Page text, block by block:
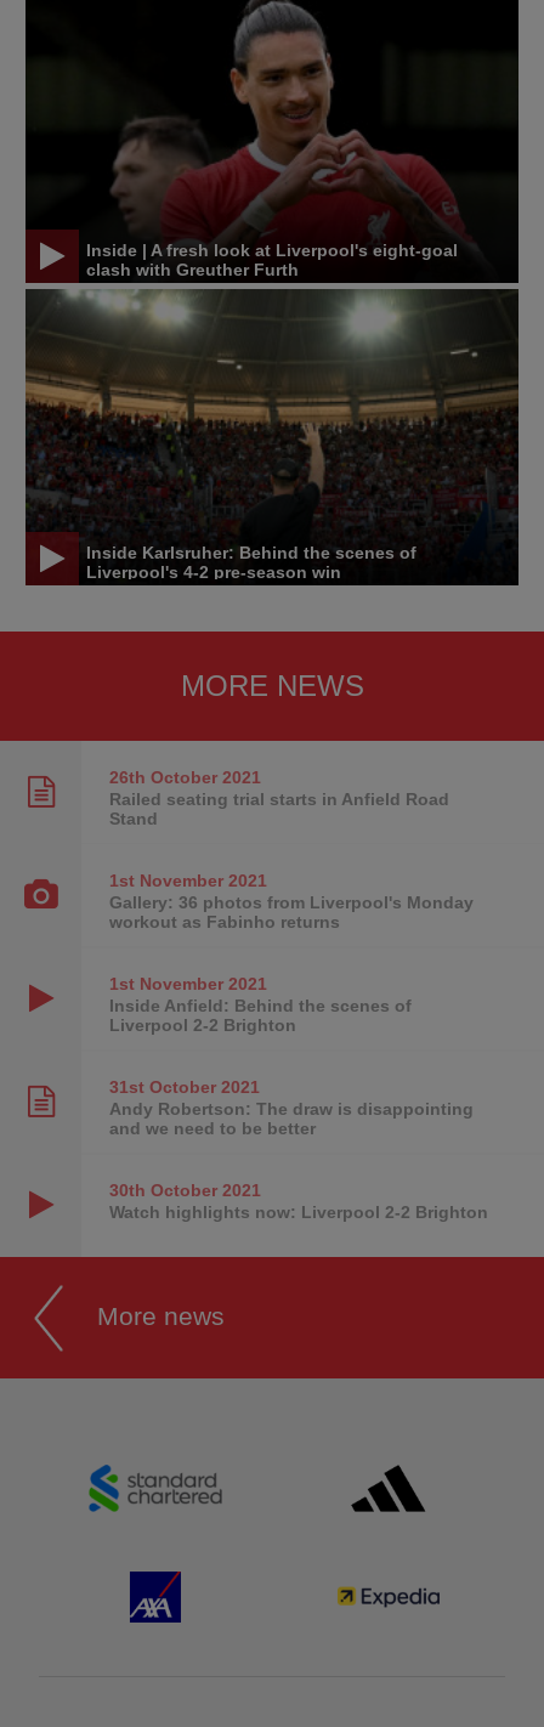
Inside | A fresh look at Liverpool's eight-goal
clash with Greuther Furth
Inside Karlsruher: Behind the scenes of
Liverpool's 4-2 pre-season win
MORE NEWS
26th October2021
Railed seating trial starts in Anfield Road
Stand
1st November2021
Gallery: 36 photos from Liverpool's Monday
workout as Fabinho returns
1st November2021
Inside Anfield: Behind the scenes of
Liverpool 2-2 Brighton
31st October2021
Andy Robertson: The draw is disappointing
and we need to be better
30th October2021
Watch highlights now: Liverpool 2-2 Brighton
More news